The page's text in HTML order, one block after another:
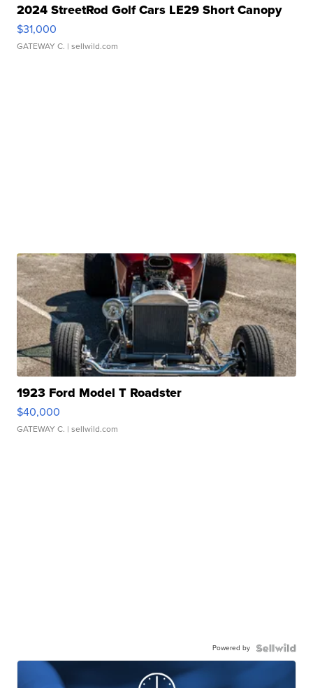
2024 StreetRod Golf Cars LE29 Short Canopy
$31,000
GATEWAY C. | sellwild.com
1923 Ford Model T Roadster
$40,000
GATEWAY C. | sellwild.com
Powered by